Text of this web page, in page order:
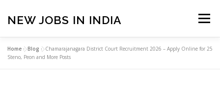
content
NEW JOBS IN INDIA Menu
HOME VACANCIES
Home »Blog »Chamarajanagara District Court Recruitment 2026 – Apply Online for 25
Steno, Peon and More Posts